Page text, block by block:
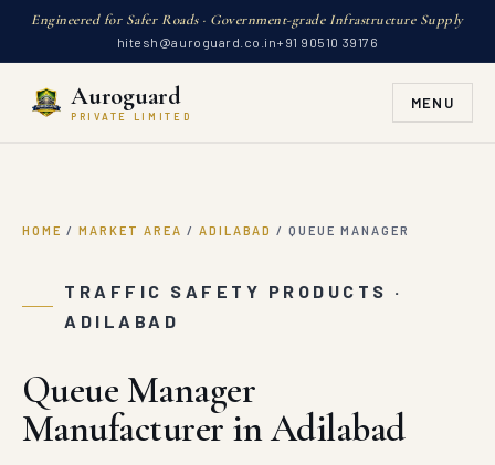
Engineered for Safer Roads · Government-grade Infrastructure Supply
hitesh@auroguard.co.in+91 90510 39176
Auroguard
PRIVATE LIMITED
MENU
HOME / MARKET AREA / ADILABAD / QUEUE MANAGER
TRAFFIC SAFETY PRODUCTS ·
ADILABAD
Queue Manager
Manufacturer in Adilabad